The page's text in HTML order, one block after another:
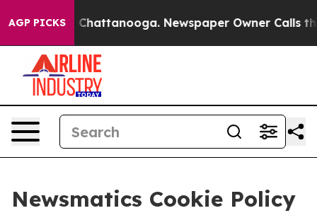
AGP PICKS
in Chattanooga. Newspaper Owner Calls the
Newsmatics Cookie Policy